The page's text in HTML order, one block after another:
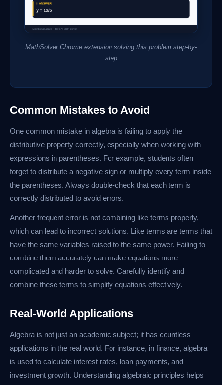
MathSolver Chrome extension solving this problem step-by-
step
Common Mistakes to Avoid
One common mistake in algebra is failing to apply the
distributive property correctly, especially when working with
expressions in parentheses. For example, students often
forget to distribute a negative sign or multiply every term inside
the parentheses. Always double-check that each term is
correctly distributed to avoid errors.
Another frequent error is not combining like terms properly,
which can lead to incorrect solutions. Like terms are terms that
have the same variables raised to the same power. Failing to
combine them accurately can make equations more
complicated and harder to solve. Carefully identify and
combine these terms to simplify equations effectively.
Real-World Applications
Algebra is not just an academic subject; it has countless
applications in the real world. For instance, in finance, algebra
is used to calculate interest rates, loan payments, and
investment growth. Understanding algebraic principles helps